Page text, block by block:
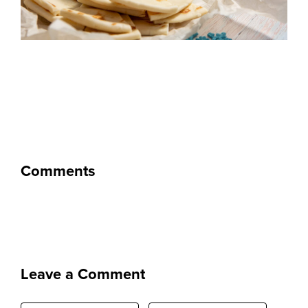
Comments
Leave a Comment